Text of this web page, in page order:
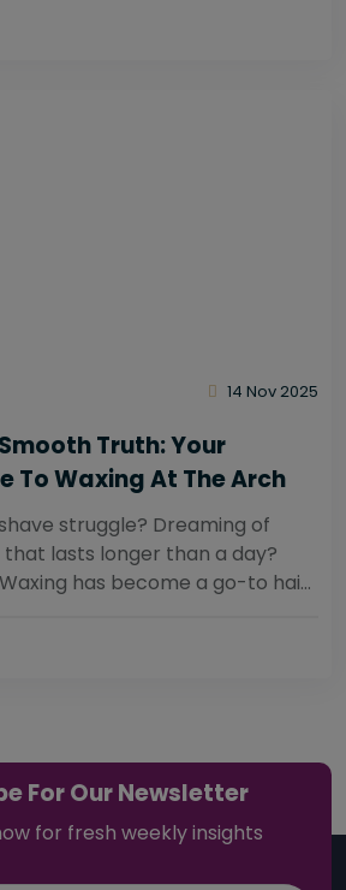
14 Nov 2025
Truth: Your
To Waxing At The Arch
struggle? Dreaming of
lasts longer than a day?
has become a go-to hair
For Our Newsletter
for fresh weekly insights